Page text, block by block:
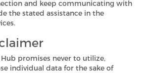
and keep communicating with
the stated assistance in the
Hub promises never to utilize,
individual data for the sake of